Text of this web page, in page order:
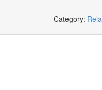
Category: